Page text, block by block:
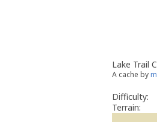
Lake Trail
A cache by
Difficulty:
Terrain: